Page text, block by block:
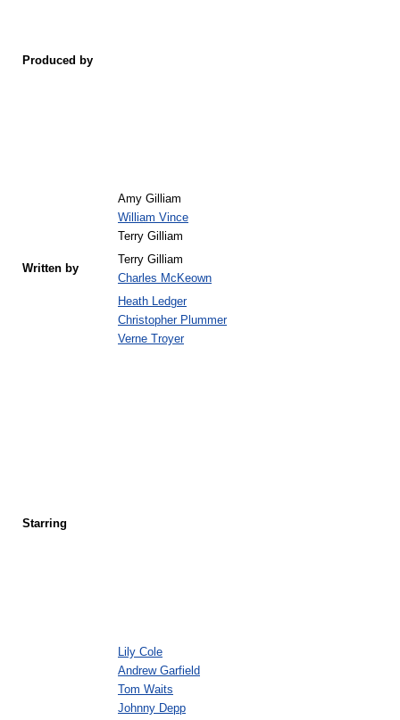
Produced by
Amy Gilliam
William Vince
Terry Gilliam
Written by
Terry Gilliam
Charles McKeown
Starring
Heath Ledger
Christopher Plummer
Verne Troyer
Lily Cole
Andrew Garfield
Tom Waits
Johnny Depp